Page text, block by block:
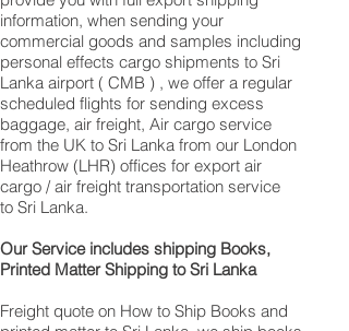
information, when sending your
commercial goods and samples including
personal effects cargo shipments to Sri
Lanka airport ( CMB ) , we offer a regular
scheduled flights for sending excess
baggage, air freight, Air cargo service
from the UK to Sri Lanka from our London
Heathrow (LHR) offices for export air
cargo / air freight transportation service
to Sri Lanka.
Our Service includes shipping Books,
Printed Matter Shipping to Sri Lanka
Freight quote on How to Ship Books and